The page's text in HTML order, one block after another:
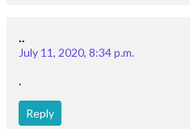
..
July 11, 2020, 8:34 p.m.
.
Reply